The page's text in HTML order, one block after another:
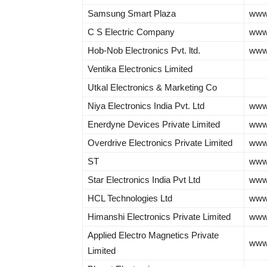
Samsung Smart Plaza
C S Electric Company
Hob-Nob Electronics Pvt. ltd.
Ventika Electronics Limited
Utkal Electronics & Marketing Co
Niya Electronics India Pvt. Ltd
Enerdyne Devices Private Limited
Overdrive Electronics Private Limited
ST
Star Electronics India Pvt Ltd
HCL Technologies Ltd
Himanshi Electronics Private Limited
Applied Electro Magnetics Private
Limited